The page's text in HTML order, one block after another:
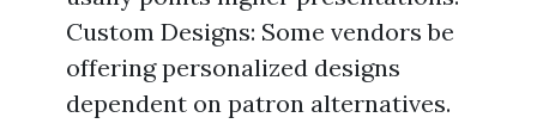
Custom Designs: Some vendors be
offering personalized designs
dependent on patron alternatives.